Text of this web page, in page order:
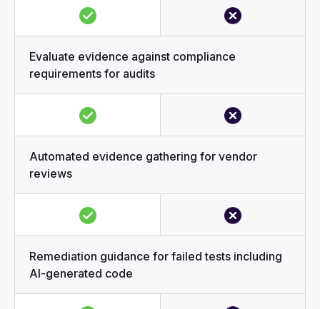
Evaluate evidence against compliance
requirements for audits
Automated evidence gathering for vendor
reviews
Remediation guidance for failed tests including
AI-generated code